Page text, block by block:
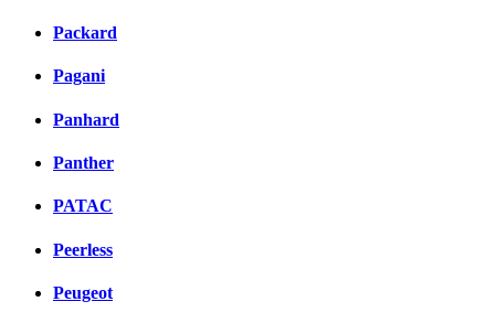
Packard
Pagani
Panhard
Panther
PATAC
Peerless
Peugeot